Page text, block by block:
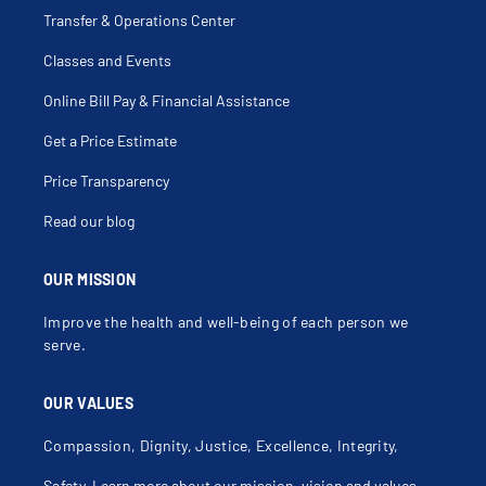
Dysuria
Ectopic Pregnancy
Endometrial Ablation
Endometrial Biopsy
Endometrioma
Endometriosis
Endometritis
Enterocele
Female Anorgasmia
Fibroid Removal
Fibroids
Galactocele
Genital Herpes, Female
Hellp Syndrome
History Of Severe Preeclampsia
Hot Flashes
Human Papilloma Virus (Hpv)
Hydrosalpinx
Hyperemesis
OUR MISSION
Improve the health and well-being of each person we
serve.
OUR VALUES
Compassion, Dignity, Justice, Excellence, Integrity,
Transfer & Operations Center
Classes and Events
Online Bill Pay & Financial Assistance
Get a Price Estimate
Price Transparency
Read our blog